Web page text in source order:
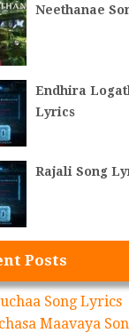
Neethanae
Endhira
Lyrics
Rajali Song
Posts
Song Lyrics
Maavaya